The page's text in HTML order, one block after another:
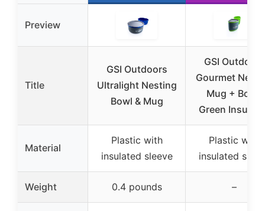
Preview
Title
GSI Outdoors
Ultralight Nesting
Bowl & Mug
GSI Outdoors
Gourmet
Mug + Bowl,
Green
Material
Plastic with
insulated sleeve
Plastic with
insulated
Weight 0.4 pounds –